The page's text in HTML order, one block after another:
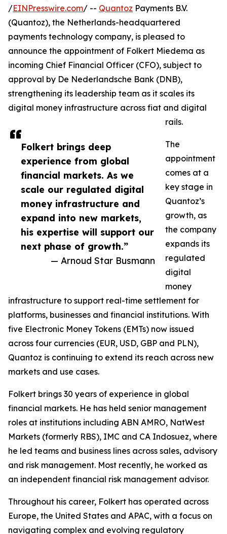
Folkert brings deep
experience from global
financial markets. As we
scale our regulated digital
money infrastructure and
expand into new markets,
his expertise will support our
next phase of growth.”
— Arnoud Star Busmann
/EINPresswire.com/ -- Quantoz Payments B.V.
(Quantoz), the Netherlands-headquartered
payments technology company, is pleased to
announce the appointment of Folkert Miedema as
incoming Chief Financial Officer (CFO), subject to
approval by De Nederlandsche Bank (DNB),
strengthening its leadership team as it scales its
digital money infrastructure across fiat and digital
rails.
The
appointment
comes at a
key stage in
Quantoz’s
growth, as
the company
expands its
regulated
digital
money
infrastructure to support real-time settlement for
platforms, businesses and financial institutions. With
five Electronic Money Tokens (EMTs) now issued
across four currencies (EUR, USD, GBP and PLN),
Quantoz is continuing to extend its reach across new
markets and use cases.
Folkert brings 30 years of experience in global
financial markets. He has held senior management
roles at institutions including ABN AMRO, NatWest
Markets (formerly RBS), IMC and CA Indosuez, where
he led teams and business lines across sales, advisory
and risk management. Most recently, he worked as
an independent financial risk management advisor.
Throughout his career, Folkert has operated across
Europe, the United States and APAC, with a focus on
navigating complex and evolving regulatory